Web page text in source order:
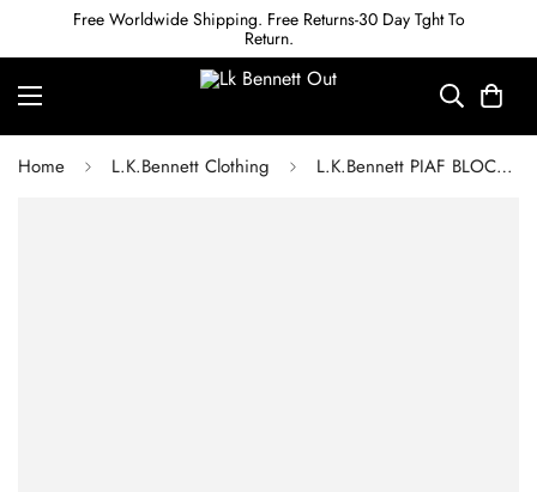
Free Worldwide Shipping. Free Returns-30 Day Tght To
Return.
Home L.K.Bennett Clothing L.K.Bennett PIAF BLOCK PRINT SILK DRESS